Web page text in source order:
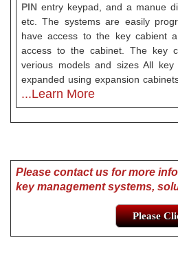
PIN entry keypad, and a manue
etc. The systems are easily
have access to the key cabient
access to the cabinet. The key
verious models and sizes All
expanded using expansion
...Learn More
Please contact us for more
key management systems,
Please